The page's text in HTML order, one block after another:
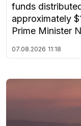
funds
approximately
Prime Minister
07.08.2026 11:18